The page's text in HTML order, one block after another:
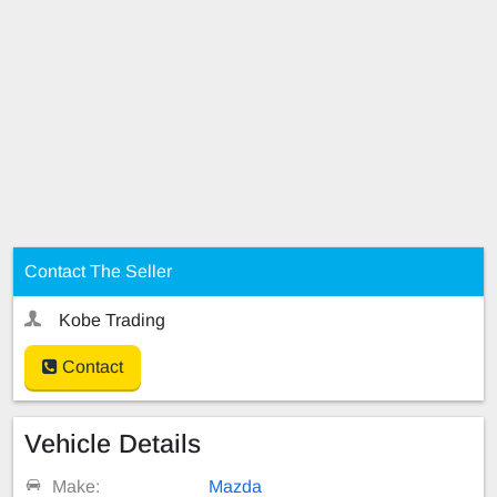
Contact The Seller
Kobe Trading
Contact
Vehicle Details
Make: Mazda